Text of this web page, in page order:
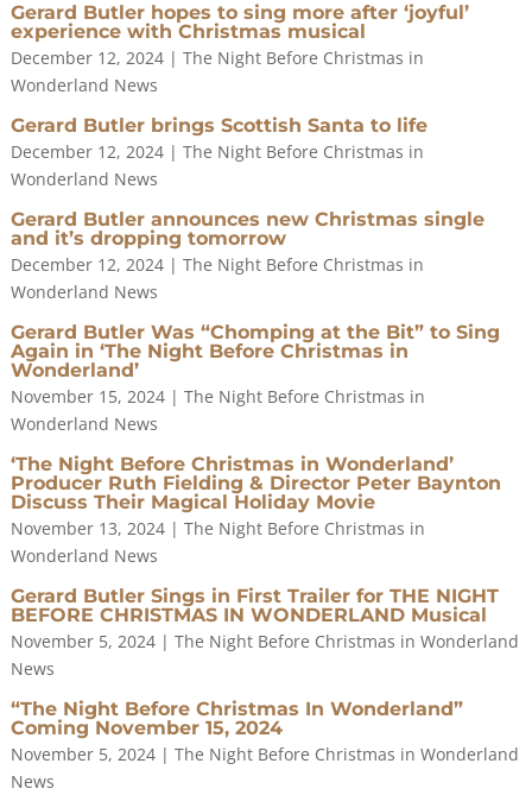
Gerard Butler hopes to sing more after ‘joyful’
experience with Christmas musical
December 12, 2024| The Night Before Christmas in
Wonderland News
Gerard Butler brings Scottish Santa to life
December 12, 2024| The Night Before Christmas in
Wonderland News
Gerard Butler announces new Christmas single
and it’s dropping tomorrow
December 12, 2024| The Night Before Christmas in
Wonderland News
Gerard Butler Was “Chomping at the Bit” to Sing
Again in ‘The Night Before Christmas in
Wonderland’
November 15, 2024| The Night Before Christmas in
Wonderland News
‘The Night Before Christmas in Wonderland’
Producer Ruth Fielding & Director Peter Baynton
Discuss Their Magical Holiday Movie
November 13, 2024| The Night Before Christmas in
Wonderland News
Gerard Butler Sings in First Trailer for THE NIGHT
BEFORE CHRISTMAS IN WONDERLAND Musical
November 5, 2024| The Night Before Christmas in Wonderland
News
“The Night Before Christmas In Wonderland”
Coming November 15, 2024
November 5, 2024| The Night Before Christmas in Wonderland
News